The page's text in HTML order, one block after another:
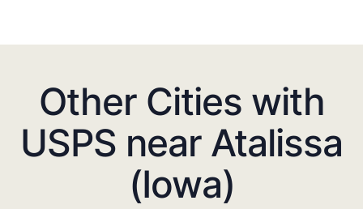
Other Cities with
USPS near Atalissa
(Iowa)